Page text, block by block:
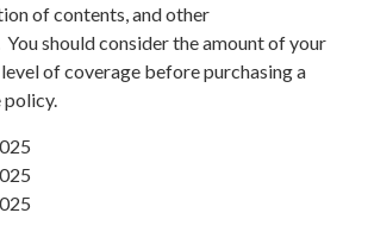
of contents, and other
should consider the amount of your
of coverage before purchasing a
policy.